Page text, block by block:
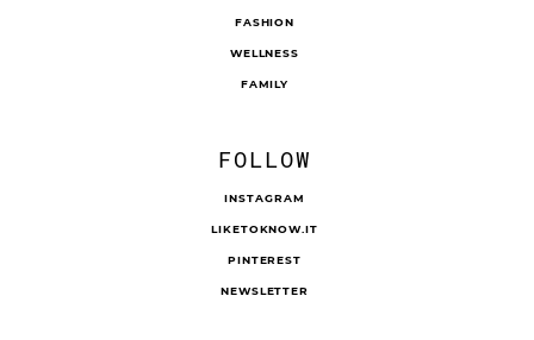
FASHION
WELLNESS
FAMILY
FOLLOW
INSTAGRAM
LIKETOKNOW.IT
PINTEREST
NEWSLETTER